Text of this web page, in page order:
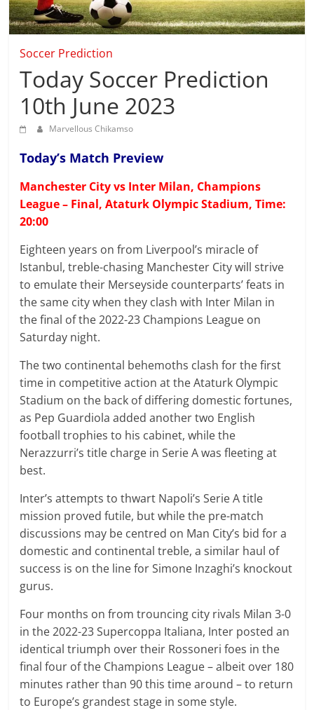
that
can
give
accurate
Soccer
prediction
and
today
prediction.
Soccer Prediction
Today Soccer Prediction
10th June 2023
Marvellous Chikamso
Today’s Match Preview
Manchester City vs Inter Milan, Champions
League – Final, Ataturk Olympic Stadium, Time:
20:00
Eighteen years on from Liverpool’s miracle of
Istanbul, treble-chasing Manchester City will strive
to emulate their Merseyside counterparts’ feats in
the same city when they clash with Inter Milan in
the final of the 2022-23 Champions League on
Saturday night.
The two continental behemoths clash for the first
time in competitive action at the Ataturk Olympic
Stadium on the back of differing domestic fortunes,
as Pep Guardiola added another two English
football trophies to his cabinet, while the
Nerazzurri’s title charge in Serie A was fleeting at
best.
Inter’s attempts to thwart Napoli’s Serie A title
mission proved futile, but while the pre-match
discussions may be centred on Man City’s bid for a
domestic and continental treble, a similar haul of
success is on the line for Simone Inzaghi’s knockout
gurus.
Four months on from trouncing city rivals Milan 3-0
in the 2022-23 Supercoppa Italiana, Inter posted an
identical triumph over their Rossoneri foes in the
final four of the Champions League – albeit over 180
minutes rather than 90 this time around – to return
to Europe’s grandest stage in some style.